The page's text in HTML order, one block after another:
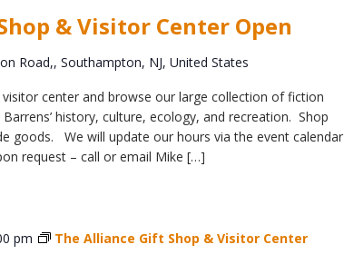
& Visitor Center Open
Road,, Southampton, NJ, United States
center and browse our large collection of fiction
history, culture, ecology, and recreation. Shop
goods. We will update our hours via the event calendar
request – call or email Mike […]
pm
The Alliance Gift Shop & Visitor Center